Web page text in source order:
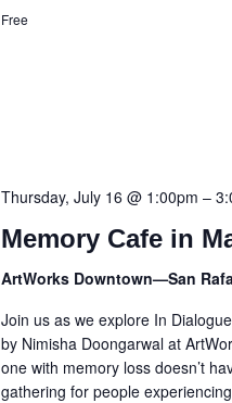
Free
Thursday, July 16 @ 1:00pm –
Memory Cafe in
ArtWorks Downtown—San
Join us as we explore In
by Nimisha Doongarwal at
one with memory loss doesn’t
gathering for people